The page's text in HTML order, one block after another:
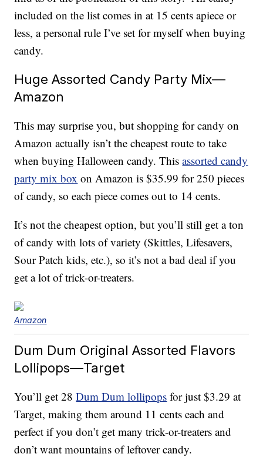
included on the list comes in at 15 cents apiece or
less, a personal rule I’ve set for myself when buying
candy.
Huge Assorted Candy Party Mix—
Amazon
This may surprise you, but shopping for candy on
Amazon actually isn’t the cheapest route to take
when buying Halloween candy. Thisassorted candy
party mix box on Amazon is $35.99 for 250 pieces
of candy, so each piece comes out to 14 cents.
It’s not the cheapest option, but you’ll still get a ton
of candy with lots of variety (Skittles, Lifesavers,
Sour Patch kids, etc.), so it’s not a bad deal if you
get a lot of trick-or-treaters.
Amazon
Dum Dum Original Assorted Flavors
Lollipops—Target
You’ll get 28Dum Dum lollipops for just $3.29 at
Target, making them around 11 cents each and
perfect if you don’t get many trick-or-treaters and
don’t want mountains of leftover candy.